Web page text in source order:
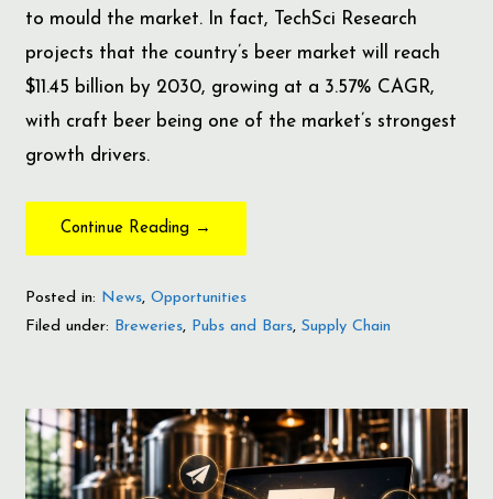
to mould the market. In fact, TechSci Research
projects that the country’s beer market will reach
$11.45 billion by 2030, growing at a 3.57% CAGR,
with craft beer being one of the market’s strongest
growth drivers.
Continue Reading →
Posted in: News,Opportunities
Filed under: Breweries, Pubs and Bars,Supply Chain